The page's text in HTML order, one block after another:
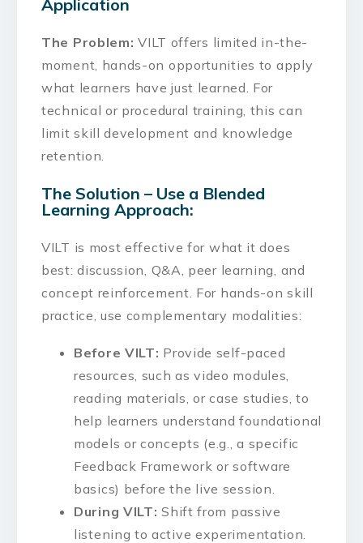
Application
The Problem: VILT offers limited in-the-
moment, hands-on opportunities to apply
what learners have just learned. For
technical or procedural training, this can
limit skill development and knowledge
retention.
The Solution – Use a Blended
Learning Approach:
VILT is most effective for what it does
best: discussion, Q&A, peer learning, and
concept reinforcement. For hands-on skill
practice, use complementary modalities:
Before VILT: Provide self-paced
resources, such as video modules,
reading materials, or case studies, to
help learners understand foundational
models or concepts (e.g., a specific
Feedback Framework or software
basics) before the live session.
During VILT: Shift from passive
listening to active experimentation.